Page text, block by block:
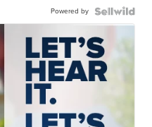
Powered by